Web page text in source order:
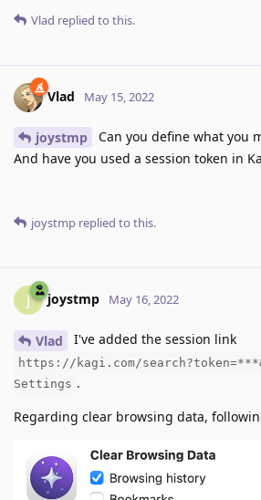
Vlad replied to this.
Vlad May 15, 2022
joystmp
Can you define what you
And have you used a session token in
joystmp replied to this.
J joystmp May 16, 2022
Vlad I've added the session link
https://kagi.com/
Settings .
Regarding clear browsing data,